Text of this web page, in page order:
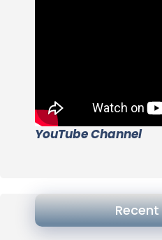
YouTube Channel